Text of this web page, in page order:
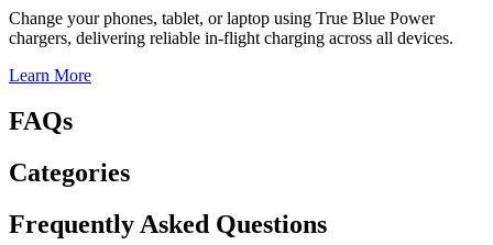
Change your phones, tablet, or laptop using True Blue Power
chargers, delivering reliable in-flight charging across all devices.
Learn More
FAQs
Categories
Frequently Asked Questions